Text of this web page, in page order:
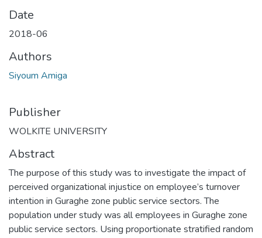
Date
2018-06
Authors
Siyoum Amiga
Publisher
WOLKITE UNIVERSITY
Abstract
The purpose of this study was to investigate the impact of
perceived organizational injustice on employee’s turnover
intention in Guraghe zone public service sectors. The
population under study was all employees in Guraghe zone
public service sectors. Using proportionate stratified random